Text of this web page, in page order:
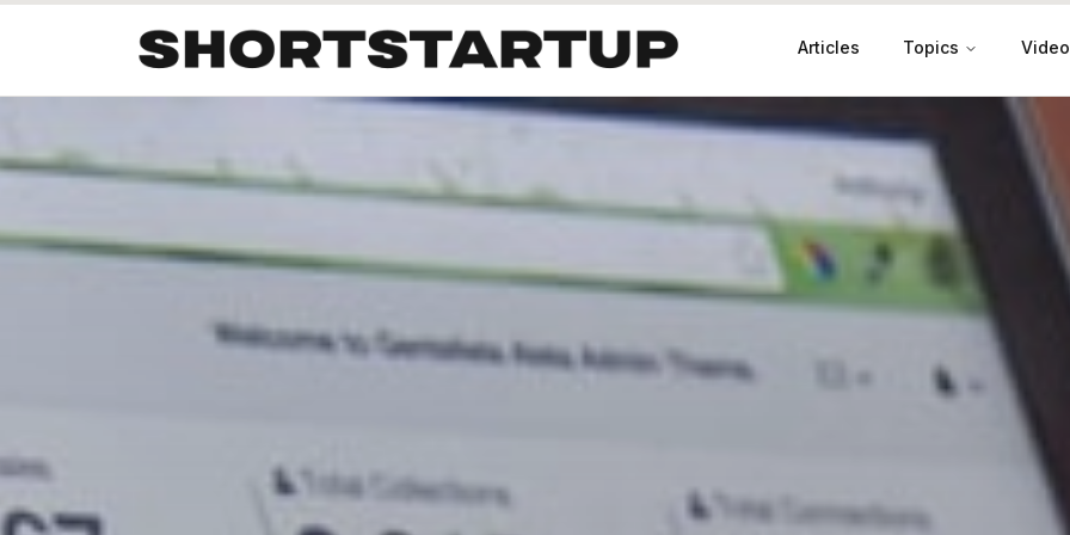
Articles Topics
Startups Funding Growth Tech Trends Productivity